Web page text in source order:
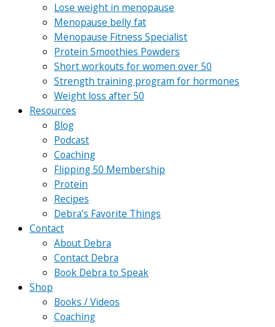
Lose weight in menopause
Menopause belly fat
Menopause Fitness Specialist
Protein Smoothies Powders
Short workouts for women over 50
Strength training program for hormones
Weight loss after 50
Resources
Blog
Podcast
Coaching
Flipping 50 Membership
Protein
Recipes
Debra’s Favorite Things
Contact
About Debra
Contact Debra
Book Debra to Speak
Shop
Books / Videos
Coaching